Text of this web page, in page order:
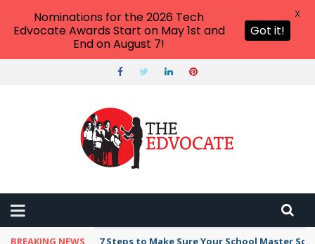
BREAKING NEWS 7 Steps to Make Sure Your School Master
Nominations for the 2026 Tech
Edvocate Awards Start on May 1st and
End on August 7!
Got it!
X